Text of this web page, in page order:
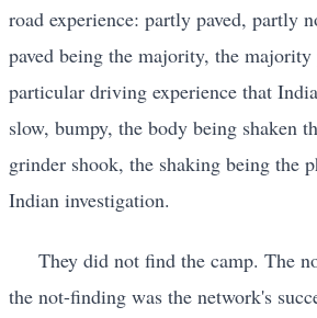
road experience: partly paved, partly
paved being the majority, the
particular driving experience that
slow, bumpy, the body being shaken
grinder shook, the shaking being the
Indian investigation.
They did not find the camp. The
the not-finding was the network's